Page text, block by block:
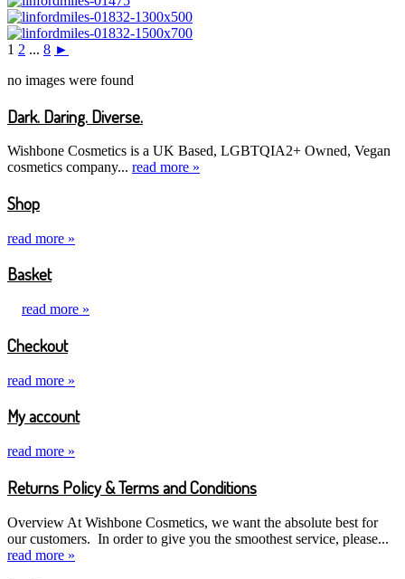
1 2 ... 8 ►
no images were found
Dark. Daring. Diverse.
Wishbone Cosmetics is a UK Based, LGBTQIA2+ Owned, Vegan
cosmetics company... read more »
Shop
read more »
Basket
read more »
Checkout
read more »
My account
read more »
Returns Policy & Terms and Conditions
Overview At Wishbone Cosmetics, we want the absolute best for
our customers. In order to give you the smoothest service, please...
read more »